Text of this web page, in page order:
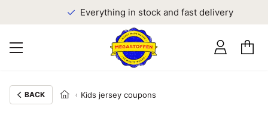
Everything in stock and fast delivery
BACK Kids jersey coupons